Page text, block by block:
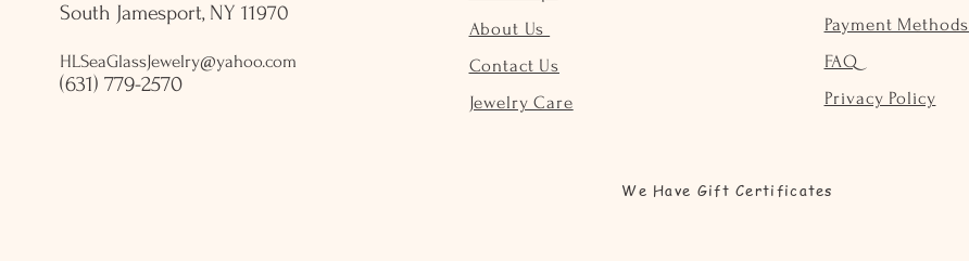
South Jamesport, NY 11970
HLSeaGlassJewelry@yahoo.com
(631) 779-2570
About Us
Contact Us
Jewelry Care
Payment Methods
FAQ
Privacy Policy
We Have Gift Certificates